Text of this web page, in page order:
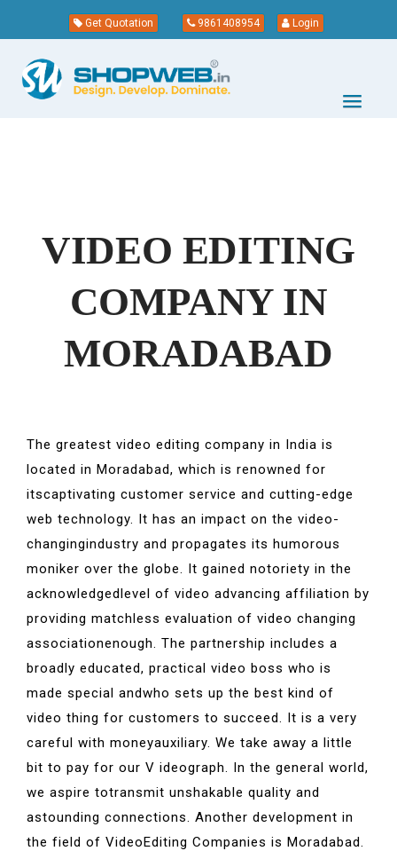
Get Quotation 9861408954 Login
VIDEO EDITING
COMPANY IN
MORADABAD
The greatest video editing company in India is
located in Moradabad, which is renowned for
itscaptivating customer service and cutting-edge
web technology. It has an impact on the video-
changingindustry and propagates its humorous
moniker over the globe. It gained notoriety in the
acknowledgedlevel of video advancing affiliation by
providing matchless evaluation of video changing
associationenough. The partnership includes a
broadly educated, practical video boss who is
made special andwho sets up the best kind of
video thing for customers to succeed. It is a very
careful with moneyauxiliary. We take away a little
bit to pay for our V ideograph. In the general world,
we aspire totransmit unshakable quality and
astounding connections. Another development in
the field of VideoEditing Companies is Moradabad.